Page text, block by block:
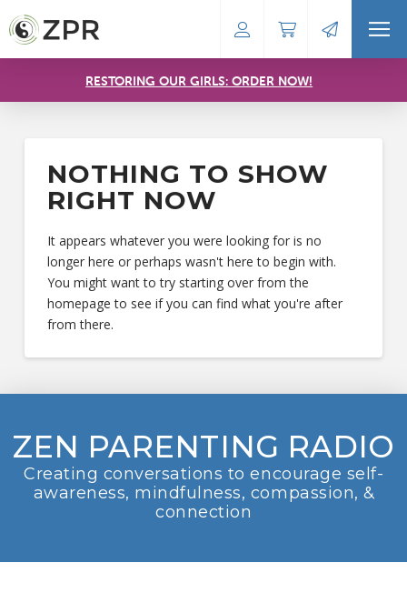
RESTORING OUR GIRLS: ORDER NOW!
NOTHING TO SHOW
RIGHT NOW
It appears whatever you were looking for is no
longer here or perhaps wasn't here to begin with.
You might want to try starting over from the
homepage to see if you can find what you're after
from there.
ZEN PARENTING RADIO
Creating conversations to encourage self-
awareness, mindfulness, compassion, &
connection